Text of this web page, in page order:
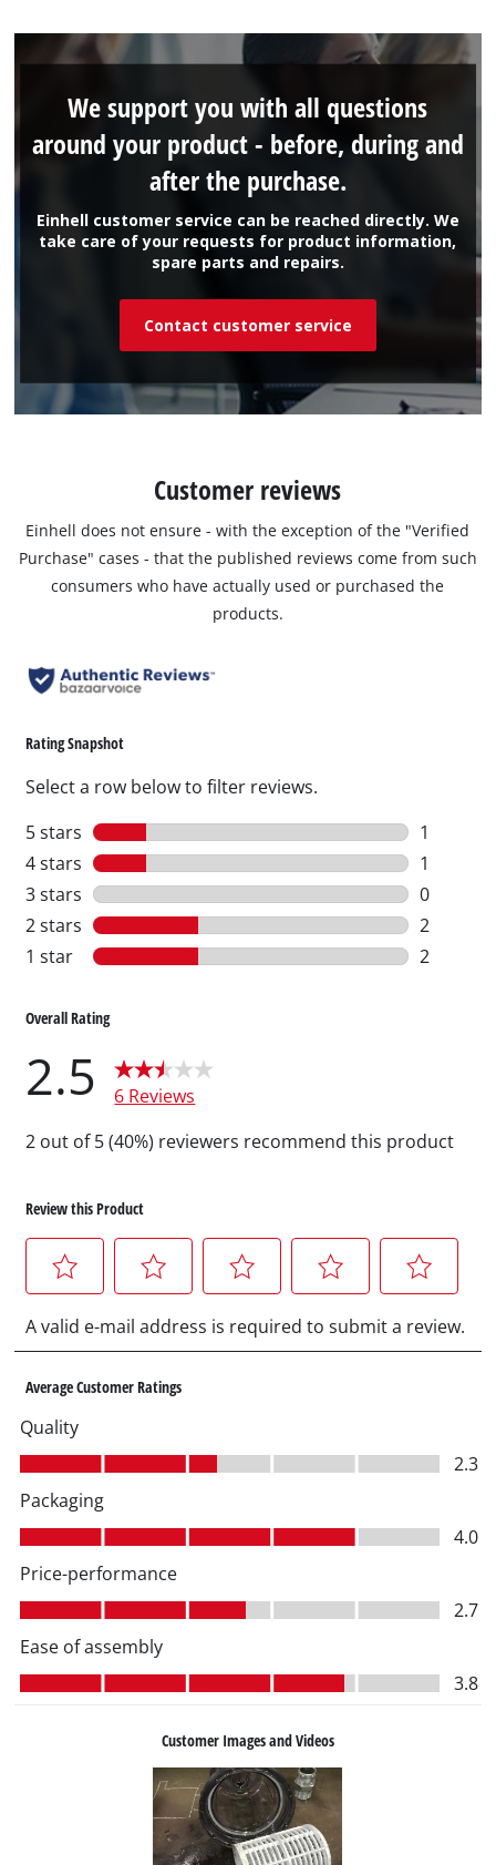
Einhell customer service can be reached directly. We
take care of your requests for product information,
spare parts and repairs.
We support you with all questions
around your product - before, during and
after the purchase.
Contact customer service
Customer reviews
Einhell does not ensure - with the exception of the "Verified
Purchase" cases - that the published reviews come from such
consumers who have actually used or purchased the
products.